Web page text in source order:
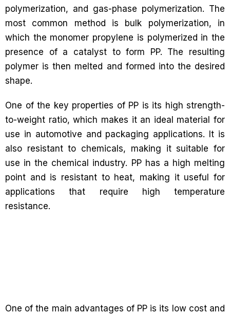
polymerization, and gas-phase polymerization. The
most common method is bulk polymerization, in
which the monomer propylene is polymerized in the
presence of a catalyst to form PP. The resulting
polymer is then melted and formed into the desired
shape.
One of the key properties of PP is its high strength-
to-weight ratio, which makes it an ideal material for
use in automotive and packaging applications. It is
also resistant to chemicals, making it suitable for
use in the chemical industry. PP has a high melting
point and is resistant to heat, making it useful for
applications that require high temperature
resistance.
One of the main advantages of PP is its low cost and